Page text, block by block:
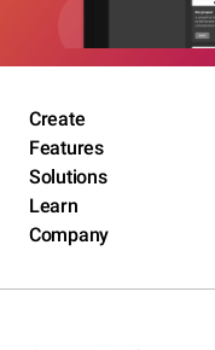
Create
Features
Solutions
Learn
Company